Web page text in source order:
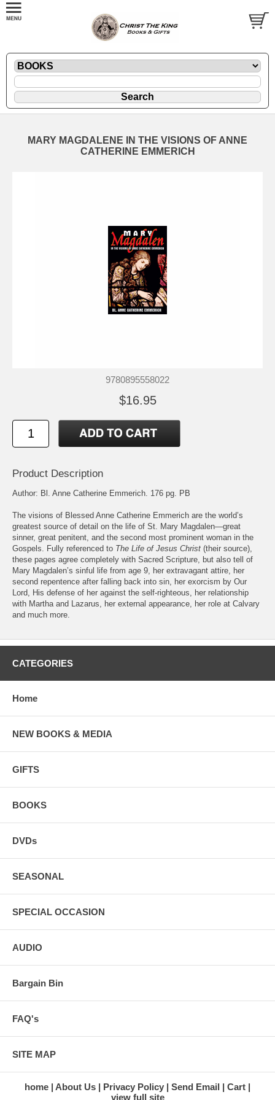
MARY MAGDALENE IN THE VISIONS OF ANNE
CATHERINE EMMERICH
9780895558022
$16.95
Product Description
Author: Bl. Anne Catherine Emmerich. 176 pg. PB
The visions of Blessed Anne Catherine Emmerich are the world’s
greatest source of detail on the life of St. Mary Magdalen—great
sinner, great penitent, and the second most prominent woman in the
Gospels. Fully referenced to The Life of Jesus Christ (their source),
these pages agree completely with Sacred Scripture, but also tell of
Mary Magdalen’s sinful life from age 9, her extravagant attire, her
second repentence after falling back into sin, her exorcism by Our
Lord, His defense of her against the self-righteous, her relationship
with Martha and Lazarus, her external appearance, her role at Calvary
and much more.
CATEGORIES
Home
NEW BOOKS & MEDIA
GIFTS
BOOKS
DVDs
SEASONAL
SPECIAL OCCASION
AUDIO
Bargain Bin
FAQ's
SITE MAP
home About Us Privacy Policy Send Email
Cart
view full site